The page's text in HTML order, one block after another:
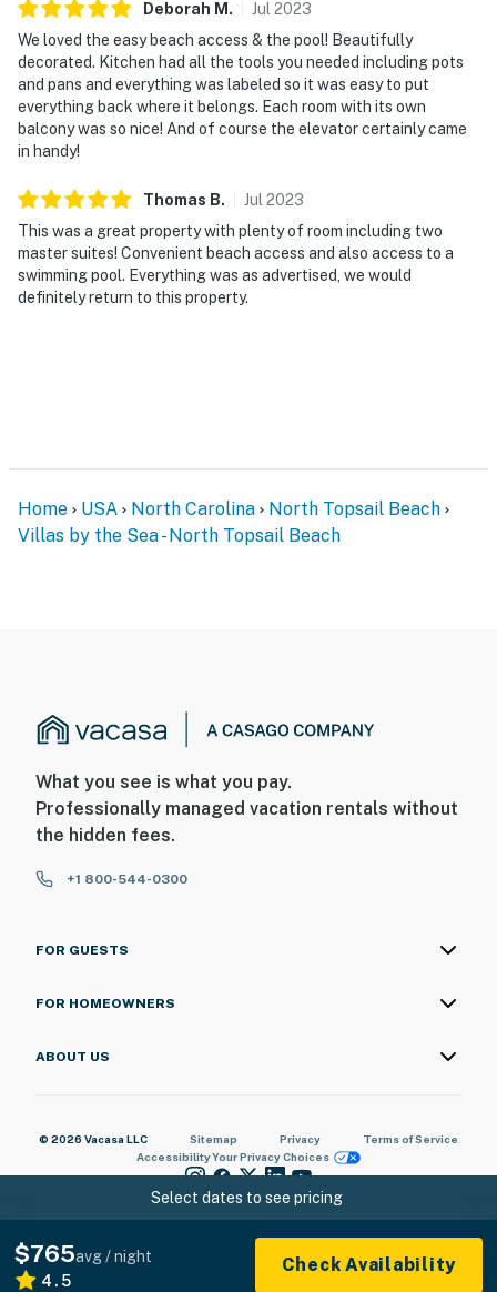
Deborah M . Jul 2023
We loved the easy beach access & the pool! Beautifully
decorated. Kitchen had all the tools you needed including pots
and pans and everything was labeled so it was easy to put
everything back where it belongs. Each room with its own
balcony was so nice! And of course the elevator certainly came
in handy!
Thomas B. Jul 2023
This was a great property with plenty of room including two
master suites! Convenient beach access and also access to a
swimming pool. Everything was as advertised, we would
definitely return to this property.
Select dates to see pricing
$765avg / night
4.5
Check Availability
Home USA North Carolina
North Topsail Beach
Villas by the Sea - North Topsail Beach
What you see is what you pay.
Professionally managed vacation rentals without
the hidden fees.
+1 800-544-0300
FOR GUESTS
FOR HOMEOWNERS
ABOUT US
© 2026 Vacasa LLC Sitemap Privacy
Terms of Service
AccessibilityYour Privacy Choices